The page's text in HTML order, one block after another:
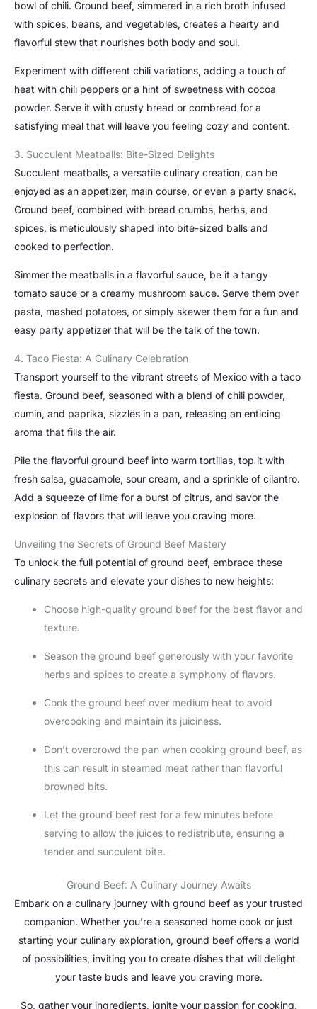
bowl of chili. Ground beef, simmered in a rich broth infused
with spices, beans, and vegetables, creates a hearty and
flavorful stew that nourishes both body and soul.
Experiment with different chili variations, adding a touch of
heat with chili peppers or a hint of sweetness with cocoa
powder. Serve it with crusty bread or cornbread for a
satisfying meal that will leave you feeling cozy and content.
3. Succulent Meatballs: Bite-Sized Delights
Succulent meatballs, a versatile culinary creation, can be
enjoyed as an appetizer, main course, or even a party snack.
Ground beef, combined with bread crumbs, herbs, and
spices, is meticulously shaped into bite-sized balls and
cooked to perfection.
Simmer the meatballs in a flavorful sauce, be it a tangy
tomato sauce or a creamy mushroom sauce. Serve them over
pasta, mashed potatoes, or simply skewer them for a fun and
easy party appetizer that will be the talk of the town.
4. Taco Fiesta: A Culinary Celebration
Transport yourself to the vibrant streets of Mexico with a taco
fiesta. Ground beef, seasoned with a blend of chili powder,
cumin, and paprika, sizzles in a pan, releasing an enticing
aroma that fills the air.
Pile the flavorful ground beef into warm tortillas, top it with
fresh salsa, guacamole, sour cream, and a sprinkle of cilantro.
Add a squeeze of lime for a burst of citrus, and savor the
explosion of flavors that will leave you craving more.
Unveiling the Secrets of Ground Beef Mastery
To unlock the full potential of ground beef, embrace these
culinary secrets and elevate your dishes to new heights:
Choose high-quality ground beef for the best flavor and
texture.
Season the ground beef generously with your favorite
herbs and spices to create a symphony of flavors.
Cook the ground beef over medium heat to avoid
overcooking and maintain its juiciness.
Don’t overcrowd the pan when cooking ground beef, as
this can result in steamed meat rather than flavorful
browned bits.
Let the ground beef rest for a few minutes before
serving to allow the juices to redistribute, ensuring a
tender and succulent bite.
Ground Beef: A Culinary Journey Awaits
Embark on a culinary journey with ground beef as your trusted
companion. Whether you’re a seasoned home cook or just
starting your culinary exploration, ground beef offers a world
of possibilities, inviting you to create dishes that will delight
your taste buds and leave you craving more.
So, gather your ingredients, ignite your passion for cooking,